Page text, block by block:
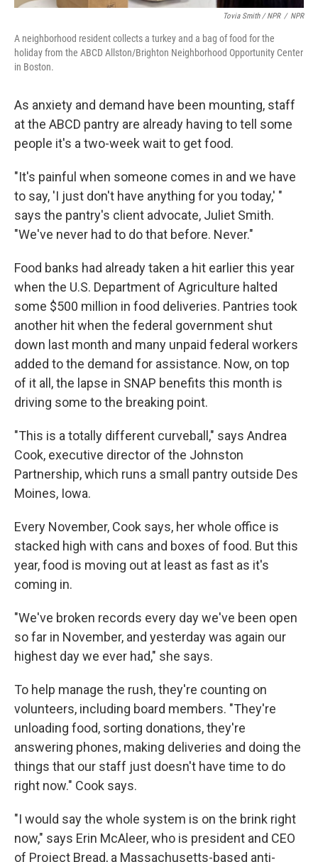
Tovia Smith / NPR / NPR
A neighborhood resident collects a turkey and a bag of food for the
holiday from the ABCD Allston/Brighton Neighborhood Opportunity Center
in Boston.
As anxiety and demand have been mounting, staff
at the ABCD pantry are already having to tell some
people it's a two-week wait to get food.
"It's painful when someone comes in and we have
to say, 'I just don't have anything for you today,' "
says the pantry's client advocate, Juliet Smith.
"We've never had to do that before. Never."
Food banks had already taken a hit earlier this year
when the U.S. Department of Agriculture halted
some $500 million in food deliveries. Pantries took
another hit when the federal government shut
down last month and many unpaid federal workers
added to the demand for assistance. Now, on top
of it all, the lapse in SNAP benefits this month is
driving some to the breaking point.
"This is a totally different curveball," says Andrea
Cook, executive director of the Johnston
Partnership, which runs a small pantry outside Des
Moines, Iowa.
Every November, Cook says, her whole office is
stacked high with cans and boxes of food. But this
year, food is moving out at least as fast as it's
coming in.
"We've broken records every day we've been open
so far in November, and yesterday was again our
highest day we ever had," she says.
To help manage the rush, they're counting on
volunteers, including board members. "They're
unloading food, sorting donations, they're
answering phones, making deliveries and doing the
things that our staff just doesn't have time to do
right now." Cook says.
"I would say the whole system is on the brink right
now," says Erin McAleer, who is president and CEO
of Project Bread, a Massachusetts-based anti-